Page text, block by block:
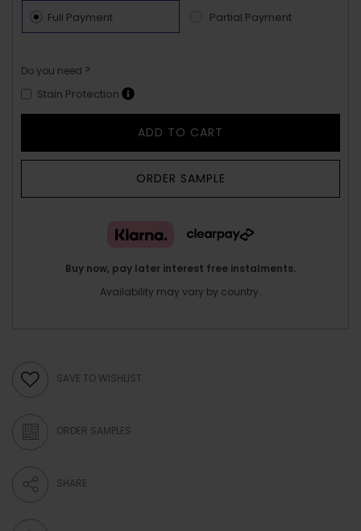
Full Payment Partial Payment
Do you need ?
Stain Protection
ADD TO CART
ORDER SAMPLE
Buy now, pay later interest free instalments.
Availability may vary by country.
SAVE TO WISHLIST
ORDER SAMPLES
SHARE